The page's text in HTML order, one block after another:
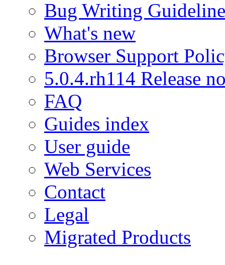
Bug Writing
What's new
Browser Support
5.0.4.rh114 Release
FAQ
Guides index
User guide
Web Services
Contact
Legal
Migrated Products